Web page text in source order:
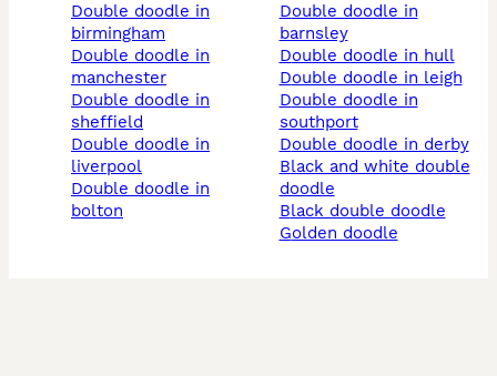
double doodle in
birmingham
double doodle in
manchester
double doodle in
sheffield
double doodle in
liverpool
double doodle in
bolton
double doodle in
barnsley
double doodle in hull
double doodle in leigh
double doodle in
southport
double doodle in derby
black and white double
doodle
black double doodle
golden doodle